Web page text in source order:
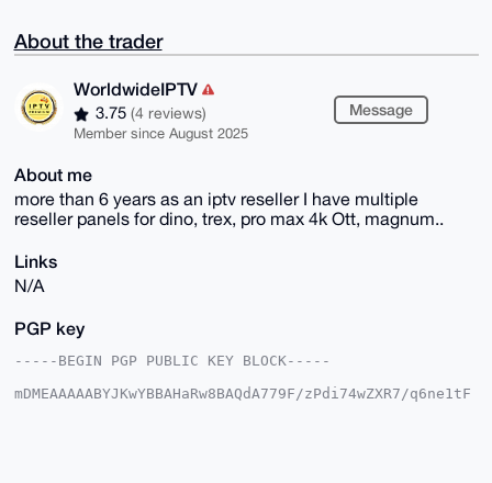
About the trader
WorldwideIPTV
3.75 (4 reviews)
Member since August 2025
Message
About me
more than 6 years as an iptv reseller I have multiple
reseller panels for dino, trex, pro max 4k Ott, magnum..
Links
N/A
PGP key
-----BEGIN PGP PUBLIC KEY BLOCK-----
mDMEAAAAABYJKwYBBAHaRw8BAQdA779F/zPdi74wZXR7/q6ne1tF